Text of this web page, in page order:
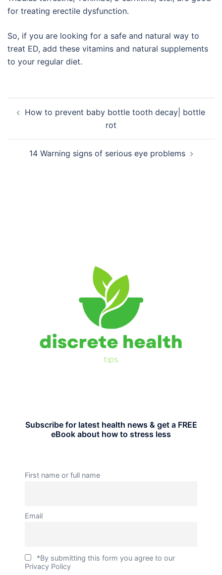
for treating erectile dysfunction.
So, if you are looking for a safe and natural way to
treat ED, add these vitamins and natural supplements
to your regular diet.
navigation
How to prevent baby bottle tooth decay| bottle
rot
14 Warning signs of serious eye problems
Subscribe for latest health news & get a FREE
eBook about how to stress less
First name or full name
Email
*By submitting this form you agree to our
Privacy Policy